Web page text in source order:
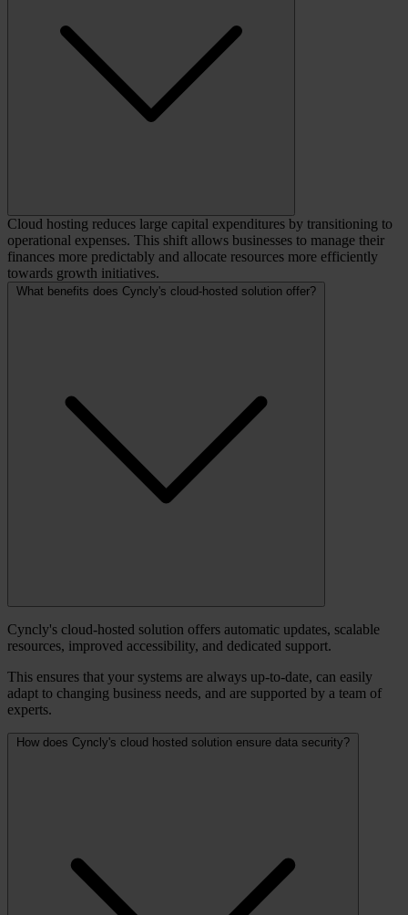
Cloud hosting reduces large capital expenditures by transitioning to
operational expenses. This shift allows businesses to manage their
finances more predictably and allocate resources more efficiently
towards growth initiatives.
What benefits does Cyncly's cloud-hosted solution offer?
Cyncly's cloud-hosted solution offers automatic updates, scalable
resources, improved accessibility, and dedicated support.
This ensures that your systems are always up-to-date, can easily
adapt to changing business needs, and are supported by a team of
experts.
How does Cyncly's cloud hosted solution ensure data security?